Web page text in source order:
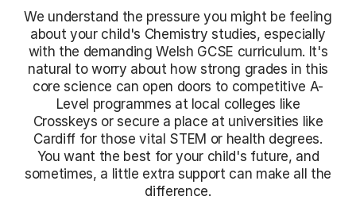
We understand the pressure you might be feeling
about your child's Chemistry studies, especially
with the demanding Welsh GCSE curriculum. It's
natural to worry about how strong grades in this
core science can open doors to competitive A-
Level programmes at local colleges like
Crosskeys or secure a place at universities like
Cardiff for those vital STEM or health degrees.
You want the best for your child's future, and
sometimes, a little extra support can make all the
difference.